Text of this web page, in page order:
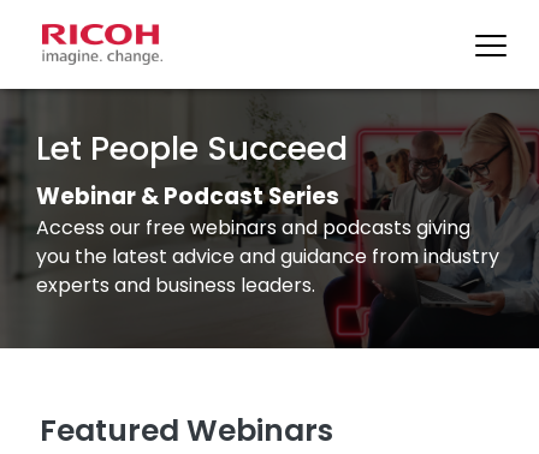
Skip
to
contentLet People Succeed
Webinar & Podcast Series
Access our free webinars and podcasts giving
you the latest advice and guidance from industry
experts and business leaders.
Featured Webinars